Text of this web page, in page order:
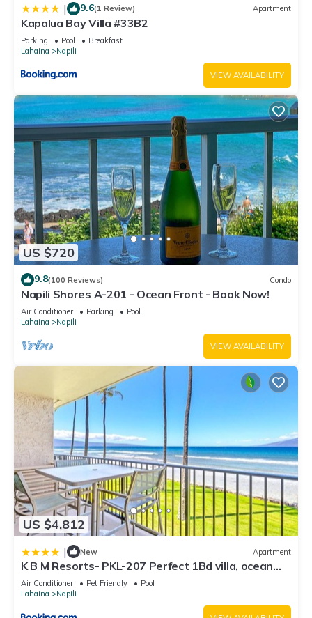
| 9.6(1 Review) Apartment
Kapalua Bay Villa #33B2
Parking Pool
Breakfast
Lahaina
Napili
VIEW AVAILABILITY
US $720
9.8(100 Reviews) Condo
Napili Shores A-201 - Ocean Front - Book Now!
Air Conditioner Parking
Pool
Lahaina
Napili
VIEW AVAILABILITY
US $4,812
| New Apartment
K B M Resorts- PKL-207 Perfect 1Bd villa, ocean
views, large floorplan and easy access
Air Conditioner Pet Friendly
Pool
Lahaina
Napili